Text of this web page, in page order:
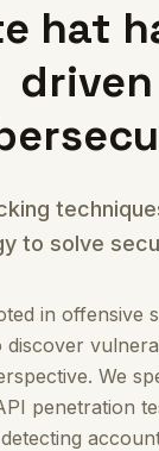
hat
driven
to solve
in offensive
discover
We
penetration